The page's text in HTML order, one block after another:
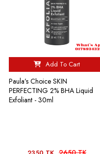
Add To Cart
Paula’s Choice SKIN
PERFECTING 2% BHA Liquid
Exfoliant - 30ml